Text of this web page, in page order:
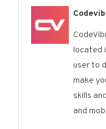
located
user to
make
skills
and